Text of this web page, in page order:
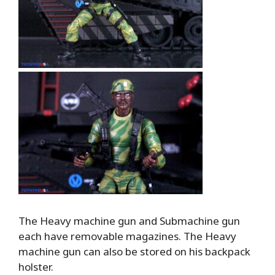
The Heavy machine gun and Submachine gun
each have removable magazines. The Heavy
machine gun can also be stored on his backpack
holster.